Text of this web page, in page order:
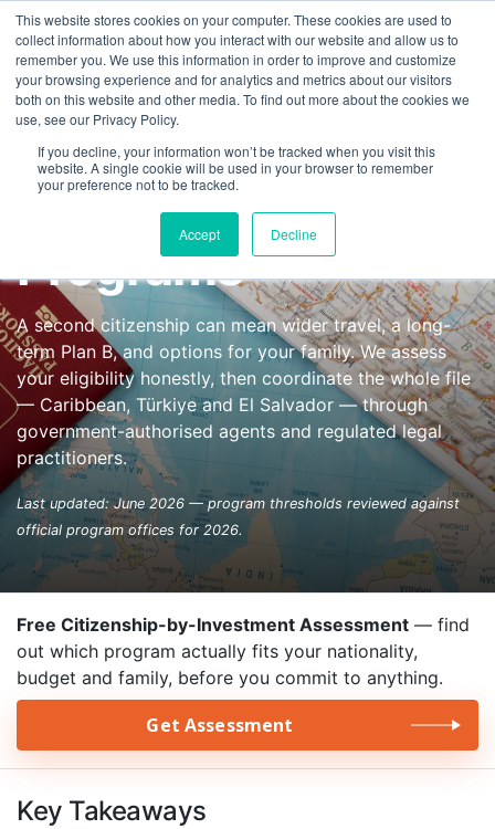
This website stores cookies on your computer. These cookies are used to
collect information about how you interact with our website and allow us to
remember you. We use this information in order to improve and customize
your browsing experience and for analytics and metrics about our visitors
both on this website and other media. To find out more about the cookies we
use, see our Privacy Policy.
If you decline, your information won’t be tracked when you visit this
website. A single cookie will be used in your browser to remember
your preference not to be tracked.
Accept Decline
IN Khaleej Times . Gulf News . 7 editorial features since
+97143577796
Citizenship by
Investment
Programs
A second citizenship can mean wider travel, a long-
term Plan B, and options for your family. We assess
your eligibility honestly, then coordinate the whole file
— Caribbean, Türkiye and El Salvador — through
government-authorised agents and regulated legal
practitioners.
Last updated: June 2026 — program thresholds reviewed against
official program offices for 2026.
Free Citizenship-by-Investment Assessment — find
out which program actually fits your nationality,
budget and family, before you commit to anything.
Get Assessment
Key Takeaways